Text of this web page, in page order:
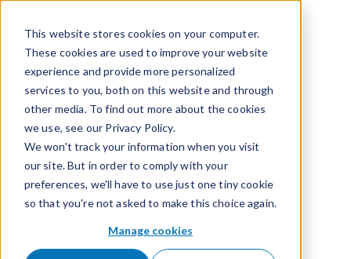
This website stores cookies on your computer.
These cookies are used to improve your website
experience and provide more personalized
services to you, both on this website and through
other media. To find out more about the cookies
we use, see our Privacy Policy.
We won't track your information when you visit
our site. But in order to comply with your
preferences, we'll have to use just one tiny cookie
so that you're not asked to make this choice again.
Manage cookies